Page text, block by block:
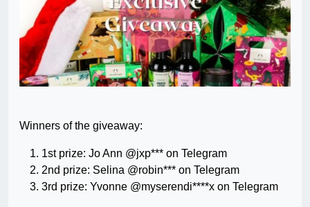
Winners of the giveaway:
1st prize: Jo Ann @jxp*** on Telegram
2nd prize: Selina @robin*** on Telegram
3rd prize: Yvonne @myserendi****x on Telegram